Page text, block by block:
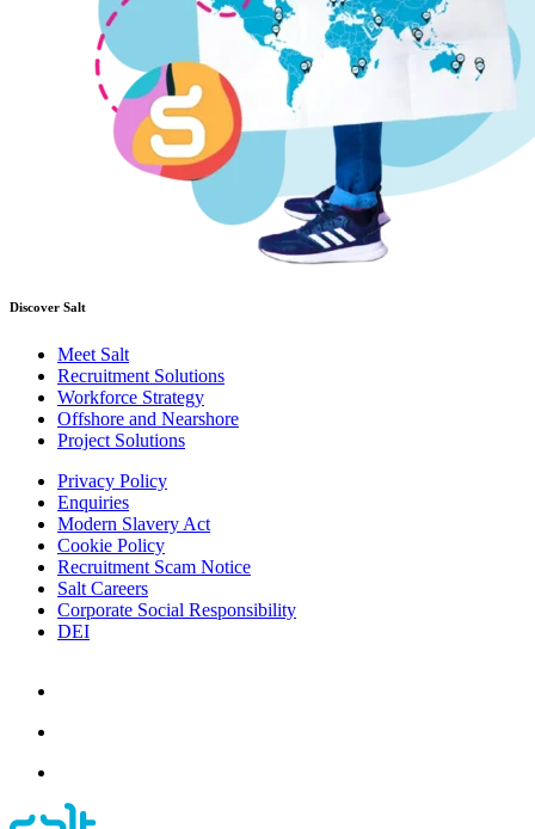
Discover Salt
Meet Salt
Recruitment Solutions
Workforce Strategy
Offshore and Nearshore
Project Solutions
Privacy Policy
Enquiries
Modern Slavery Act
Cookie Policy
Recruitment Scam Notice
Salt Careers
Corporate Social Responsibility
DEI